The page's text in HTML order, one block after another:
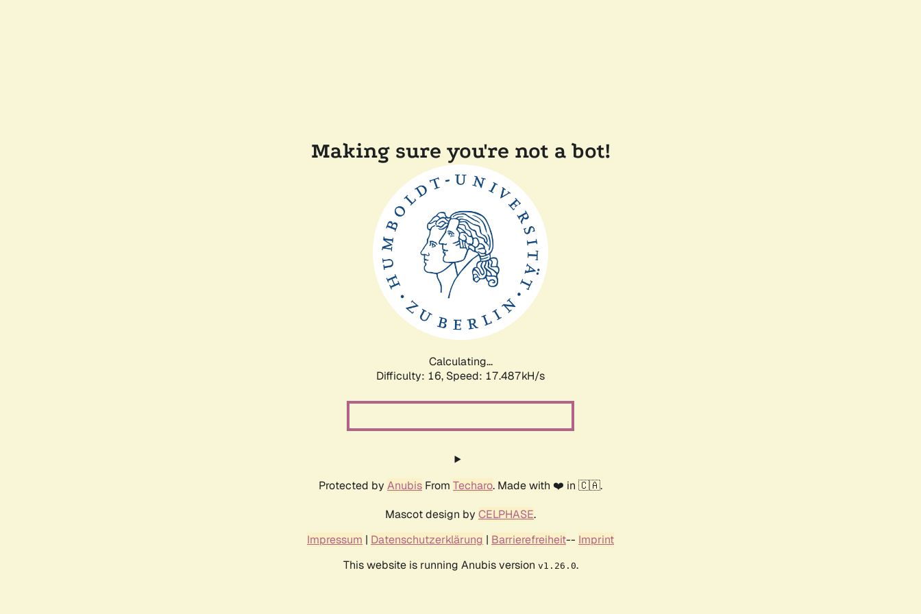
Making sure you're not a bot!
Calculating...
Difficulty: 16, Speed: 17.487kH/s
Protected by Anubis From Techaro. Made with ❤️ in 🇨🇦.
Mascot design by CELPHASE.
Impressum | Datenschutzerklärung | Barrierefreiheit-- Imprint
This website is running Anubis version v1.26.0.